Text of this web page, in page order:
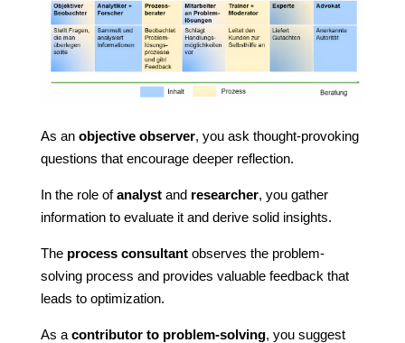
As an objective observer, you ask thought-provoking
questions that encourage deeper reflection.
In the role ofanalyst andresearcher, you gather
information to evaluate it and derive solid insights.
Theprocess consultantobserves the problem-
solving process and provides valuable feedback that
leads to optimization.
As acontributor to problem-solving, you suggest